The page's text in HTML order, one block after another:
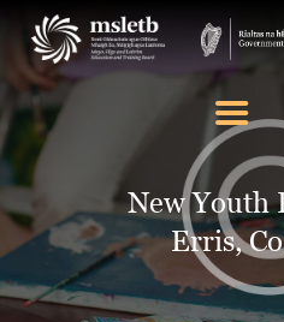
New Youth
Erris,
SCHOOLS
YOUTH
FURTHER
AND TRAINING